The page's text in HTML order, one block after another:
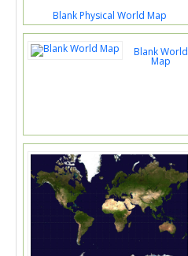
Blank Physical World Map
Blank World
Map